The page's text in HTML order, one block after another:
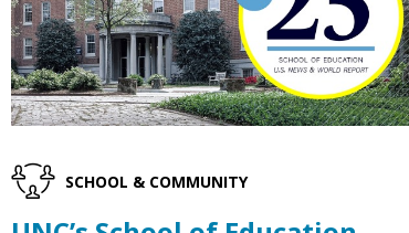
SCHOOL & COMMUNITY